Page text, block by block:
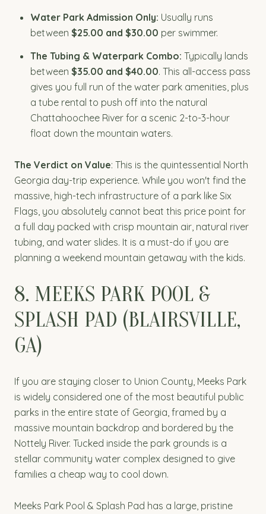
Water Park Admission Only: Usually runs
between $25.00 and $30.00 per swimmer.
The Tubing & Waterpark Combo: Typically lands
between $35.00 and $40.00. This all-access pass
gives you full run of the water park amenities, plus
a tube rental to push off into the natural
Chattahoochee River for a scenic 2-to-3-hour
float down the mountain waters.
The Verdict on Value: This is the quintessential North
Georgia day-trip experience. While you won't find the
massive, high-tech infrastructure of a park like Six
Flags, you absolutely cannot beat this price point for
a full day packed with crisp mountain air, natural river
tubing, and water slides. It is a must-do if you are
planning a weekend mountain getaway with the kids.
8. MEEKS PARK POOL &
SPLASH PAD (BLAIRSVILLE,
GA)
If you are staying closer to Union County, Meeks Park
is widely considered one of the most beautiful public
parks in the entire state of Georgia, framed by a
massive mountain backdrop and bordered by the
Nottely River. Tucked inside the park grounds is a
stellar community water complex designed to give
families a cheap way to cool down.
Meeks Park Pool & Splash Pad has a large, pristine